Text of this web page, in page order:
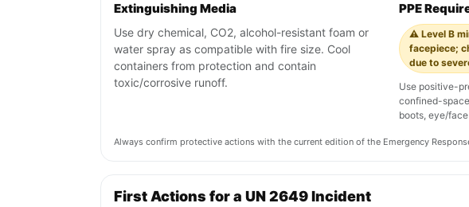
Extinguishing Media
Use dry chemical, CO2, alcohol-resistant foam or
water spray as compatible with fire size. Cool
containers from protection and contain
toxic/corrosive runoff.
PPE
⚠️ Level B
facepiece;
due to
Use positive-
confined-
boots, eye/
Always confirm protective actions with the current edition of the Emergency
First Actions for a UN 2649 Incident